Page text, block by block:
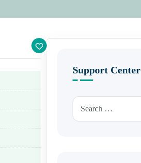
Support Center
Search for: